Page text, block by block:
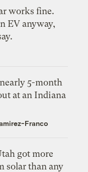
works fine.
EV anyway,
5-month
at an Indiana
Franco
got more
solar than any